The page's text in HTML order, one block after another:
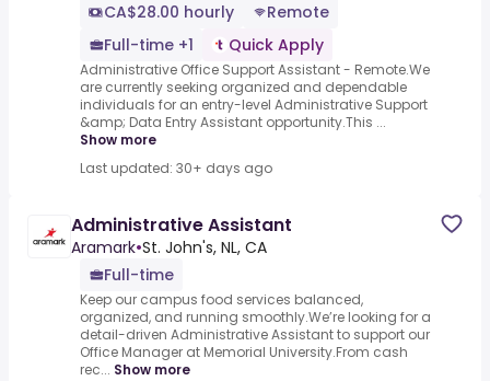
CA$28.00 hourly
Remote
Full-time +1
Quick Apply
Administrative Office Support Assistant - Remote.We
are currently seeking organized and dependable
individuals for an entry-level Administrative Support
&amp; Data Entry Assistant opportunity.This ...
Show more
Last updated: 30+ days ago
Administrative Assistant
Aramark•St. John's, NL, CA
Full-time
Keep our campus food services balanced,
organized, and running smoothly.We’re looking for a
detail-driven Administrative Assistant to support our
Office Manager at Memorial University.From cash
rec... Show more